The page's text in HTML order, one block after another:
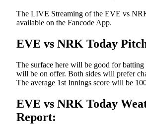
The LIVE Streaming of the EVE vs
available on the Fancode App.
EVE vs NRK Today
The surface here will be good for
will be on offer. Both sides will prefer
The average 1st Innings score will be
EVE vs NRK Today
Report: